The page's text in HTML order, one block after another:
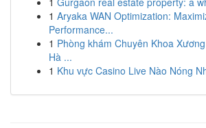
1 Aryaka WAN Optimization:
Performance...
1 Phòng khám Chuyên Khoa
Hà ...
1 Khu vực Casino Live Nào Nóng